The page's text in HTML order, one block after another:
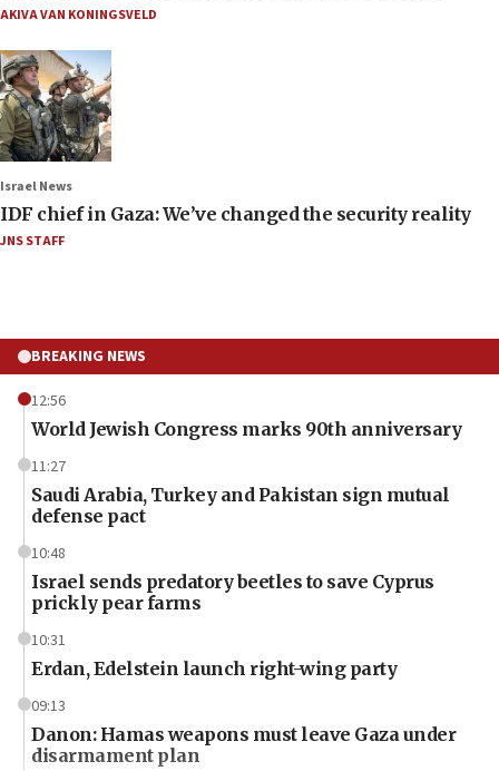
AKIVA VAN KONINGSVELD
Israel News
IDF chief in Gaza: We’ve changed the security reality
JNS STAFF
BREAKING NEWS
12:56
World Jewish Congress marks 90th anniversary
11:27
Saudi Arabia, Turkey and Pakistan sign mutual
defense pact
10:48
Israel sends predatory beetles to save Cyprus
prickly pear farms
10:31
Erdan, Edelstein launch right-wing party
09:13
Danon: Hamas weapons must leave Gaza under
disarmament plan